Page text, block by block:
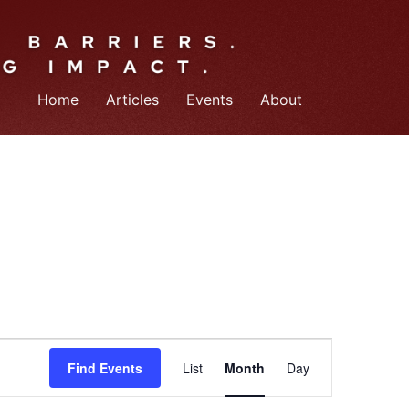
Home Articles Events About
Find Events
Views
List Month Day